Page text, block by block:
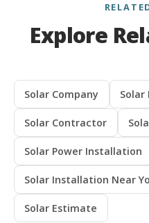
Explore
Solar Company
Solar Contractor
Solar Power Installation
Solar Installation Near
Solar Estimate